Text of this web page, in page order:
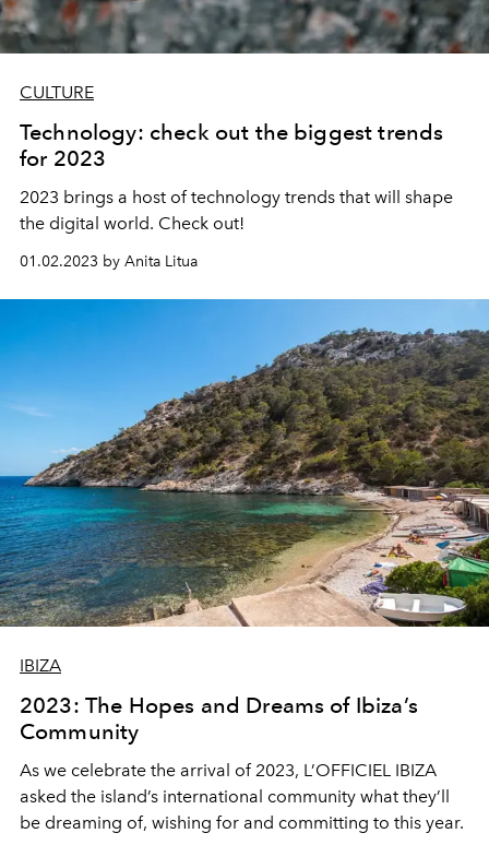
CULTURE
Technology: check out the biggest trends
for 2023
2023 brings a host of technology trends that will shape
the digital world. Check out!
01.02.2023 by Anita Litua
IBIZA
2023: The Hopes and Dreams of Ibiza’s
Community
As we celebrate the arrival of 2023, L’OFFICIEL IBIZA
asked the island’s international community what they’ll
be dreaming of, wishing for and committing to this year.